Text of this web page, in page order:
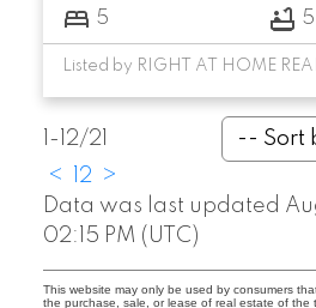
5 5
Listed by RIGHT AT HOME
1-12/21
<
2 >
Data was last updated
02:15 PM (UTC)
This website may only be used by consumers
the purchase, sale, or lease of real estate of the